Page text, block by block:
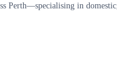
Perth—specialising in domestic,